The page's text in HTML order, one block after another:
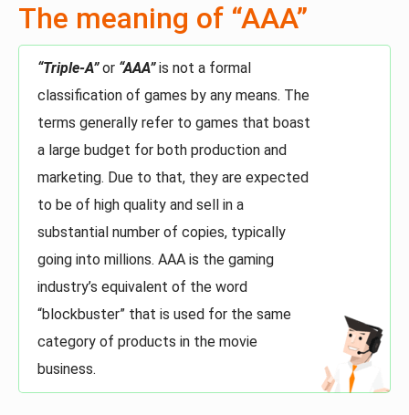
The meaning of “AAA”
“Triple-A”or “AAA”is not a formal
classification of games by any means. The
terms generally refer to games that boast
a large budget for both production and
marketing. Due to that, they are expected
to be of high quality and sell in a
substantial number of copies, typically
going into millions. AAA is the gaming
industry’s equivalent of the word
“blockbuster” that is used for the same
category of products in the movie
business.